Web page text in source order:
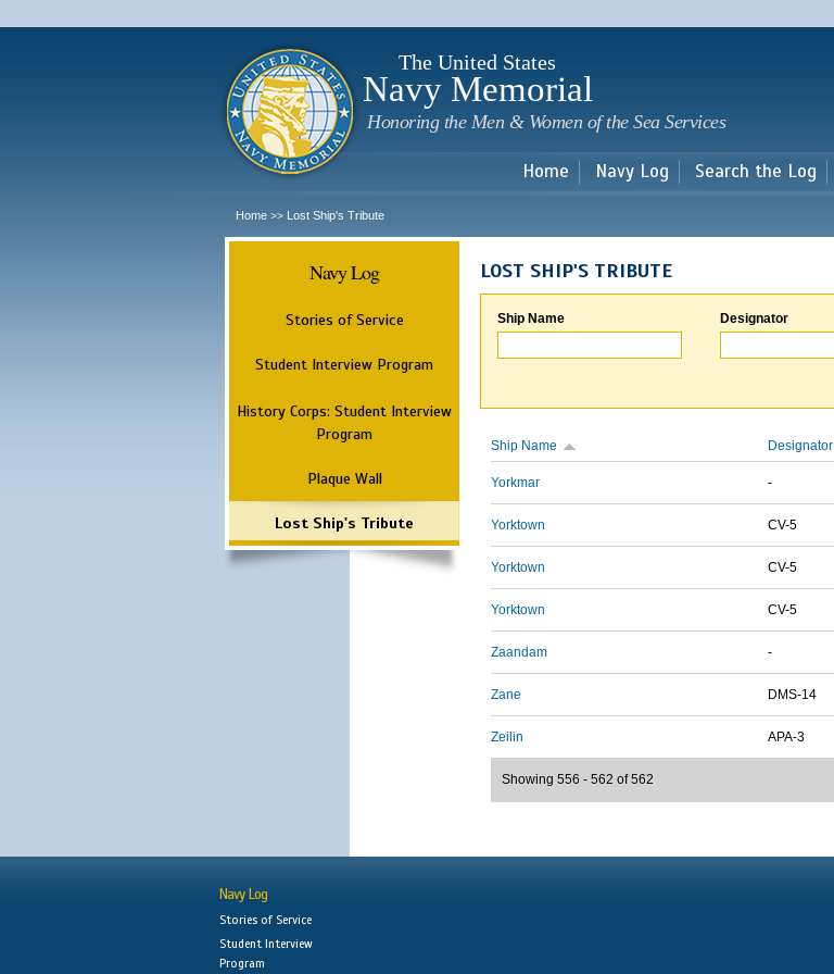
main
The United States
Navy Memorial
Honoring the Men & Women of the Sea Services
Home Navy Log Search the Log
Home >> Lost Ship's Tribute
Navy Log
Stories of Service
Student Interview Program
History Corps: Student Interview
Program
Plaque Wall
Lost Ship's Tribute
LOST SHIP'S TRIBUTE
Ship Name Designator
Ship Name Designator
Yorkmar -
Yorktown CV-5
Yorktown CV-5
Yorktown CV-5
Zaandam -
Zane DMS-14
Zeilin APA-3
Showing 556 - 562 of 562
Navy Log
Stories of Service
Student Interview
Program